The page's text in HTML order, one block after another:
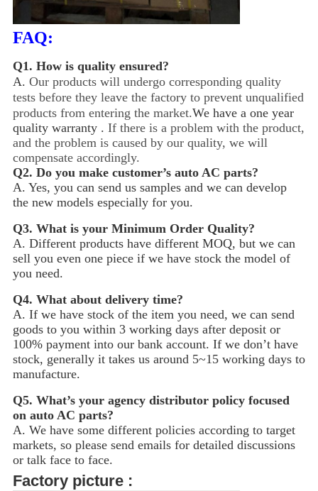
FAQ:
Q1. How is quality ensured?
A. Our products will undergo corresponding quality
tests before they leave the factory to prevent unqualified
products from entering the market.We have a one year
quality warranty . If there is a problem with the product,
and the problem is caused by our quality, we will
compensate accordingly.
Q2. Do you make customer’s auto AC parts?
A. Yes, you can send us samples and we can develop
the new models especially for you.
Q3. What is your Minimum Order Quality?
A. Different products have different MOQ, but we can
sell you even one piece if we have stock the model of
you need.
Q4. What about delivery time?
A. If we have stock of the item you need, we can send
goods to you within 3 working days after deposit or
100% payment into our bank account. If we don’t have
stock, generally it takes us around 5~15 working days to
manufacture.
Q5. What’s your agency distributor policy focused
on auto AC parts?
A. We have some different policies according to target
markets, so please send emails for detailed discussions
or talk face to face.
Factory picture :